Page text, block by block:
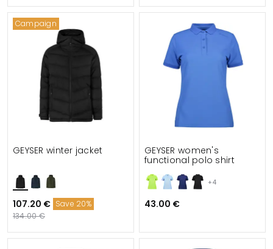
Campaign
GEYSER winter jacket
107.20 € Save 20%
134.00 €
+4
GEYSER women's
functional polo shirt
43.00 €